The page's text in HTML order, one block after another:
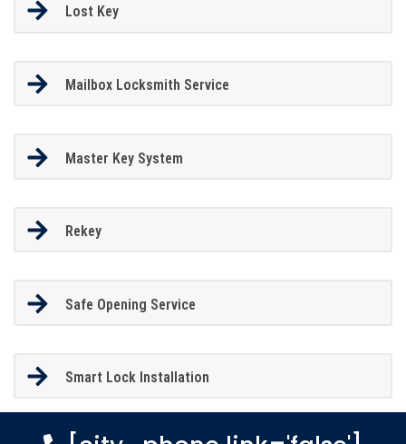
Lost Key
Mailbox Locksmith Service
Master Key System
Rekey
Safe Opening Service
Smart Lock Installation